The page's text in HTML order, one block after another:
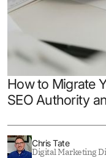
How to Migrate
SEO Authority
Chris Tate
Digital Marketing